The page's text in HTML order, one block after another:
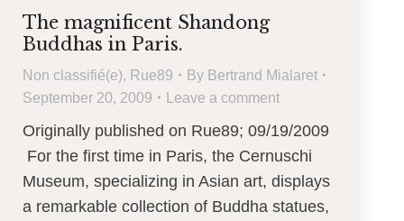
The magnificent Shandong
Buddhas in Paris.
Non classifié(e), Rue89 By Bertrand Mialaret
September 20, 2009
Leave a comment
Originally published on Rue89; 09/19/2009
For the first time in Paris, the Cernuschi
Museum, specializing in Asian art, displays
a remarkable collection of Buddha statues,